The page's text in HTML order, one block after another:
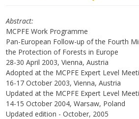
Abstract
MCPFE Work Programme
Pan-European Follow-up of the Fourth
the Protection of Forests in Europe
28-30 April 2003, Vienna, Austria
Adopted at the MCPFE Expert Level
16-17 October 2003, Vienna, Austria
Updated at the MCPFE Expert Level
14-15 October 2004, Warsaw, Poland
Updated edition - October, 2005